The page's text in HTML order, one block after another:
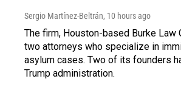
Sergio Martínez-Beltrán, 10 hours ago
The firm, Houston-based Burke Law
two attorneys who specialize in
asylum cases. Two of its founders
Trump administration.